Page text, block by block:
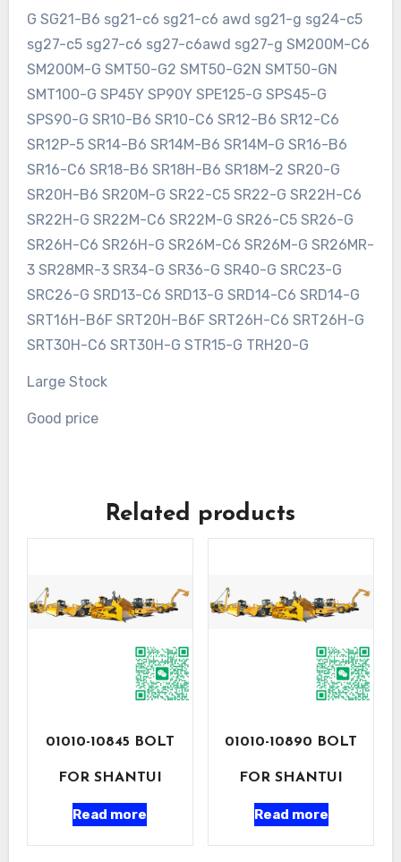
G SG21-B6 sg21-c6 sg21-c6 awd sg21-g sg24-c5
sg27-c5 sg27-c6 sg27-c6awd sg27-g SM200M-C6
SM200M-G SMT50-G2 SMT50-G2N SMT50-GN
SMT100-G SP45Y SP90Y SPE125-G SPS45-G
SPS90-G SR10-B6 SR10-C6 SR12-B6 SR12-C6
SR12P-5 SR14-B6 SR14M-B6 SR14M-G SR16-B6
SR16-C6 SR18-B6 SR18H-B6 SR18M-2 SR20-G
SR20H-B6 SR20M-G SR22-C5 SR22-G SR22H-C6
SR22H-G SR22M-C6 SR22M-G SR26-C5 SR26-G
SR26H-C6 SR26H-G SR26M-C6 SR26M-G SR26MR-
3 SR28MR-3 SR34-G SR36-G SR40-G SRC23-G
SRC26-G SRD13-C6 SRD13-G SRD14-C6 SRD14-G
SRT16H-B6F SRT20H-B6F SRT26H-C6 SRT26H-G
SRT30H-C6 SRT30H-G STR15-G TRH20-G
Large Stock
Good price
Related products
01010-10845 BOLT
FOR SHANTUI
Read more
01010-10890 BOLT
FOR SHANTUI
Read more